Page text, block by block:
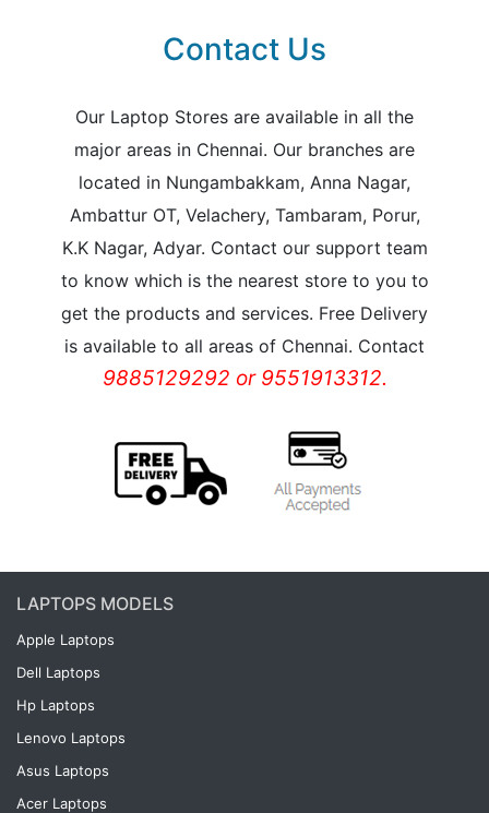
Contact Us
Our Laptop Stores are available in all the
major areas in Chennai. Our branches are
located in Nungambakkam, Anna Nagar,
Ambattur OT, Velachery, Tambaram, Porur,
K.K Nagar, Adyar. Contact our support team
to know which is the nearest store to you to
get the products and services. Free Delivery
is available to all areas of Chennai. Contact
9885129292 or 9551913312.
LAPTOPS MODELS
Apple Laptops
Dell Laptops
Hp Laptops
Lenovo Laptops
Asus Laptops
Acer Laptops